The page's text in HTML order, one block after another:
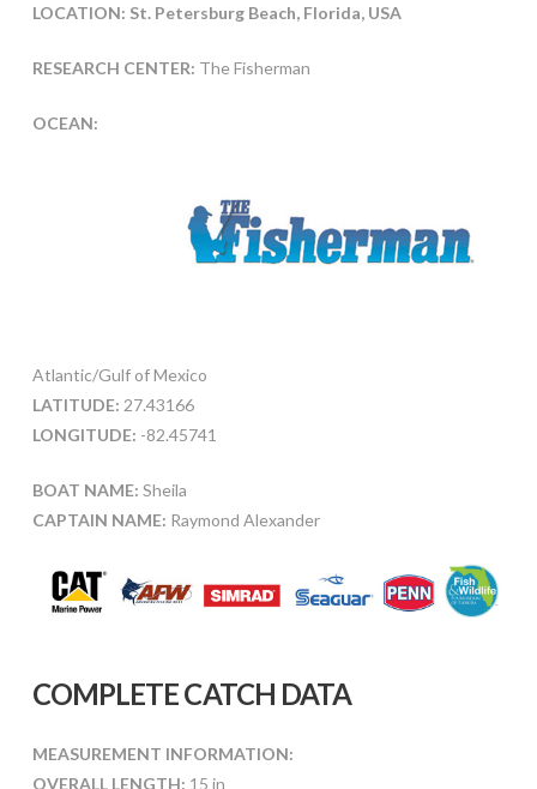
LOCATION: St. Petersburg Beach, Florida, USA
RESEARCH CENTER: The Fisherman
OCEAN:
Atlantic/Gulf of Mexico
LATITUDE: 27.43166
LONGITUDE: -82.45741
BOAT NAME: Sheila
CAPTAIN NAME: Raymond Alexander
COMPLETE CATCH DATA
MEASUREMENT INFORMATION:
OVERALL LENGTH: 15 in